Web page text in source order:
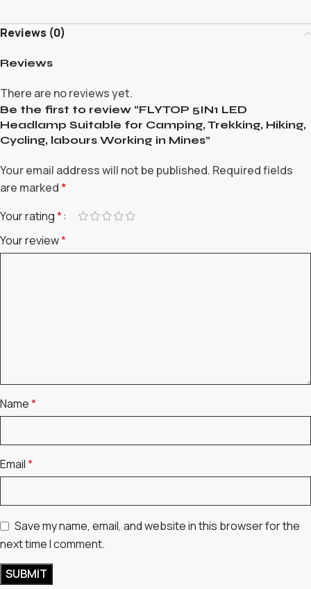
Reviews (0)
Reviews
There are no reviews yet.
Be the first to review “FLYTOP 5IN1 LED
Headlamp Suitable for Camping, Trekking, Hiking,
Cycling, labours Working in Mines”
Your email address will not be published. Required fields
are marked *
Your rating*
Your review*
Name*
Email*
Save my name, email, and website in this browser for the
next time I comment.